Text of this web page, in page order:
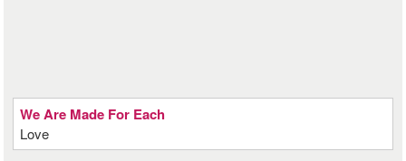
We Are Made For Each
Love